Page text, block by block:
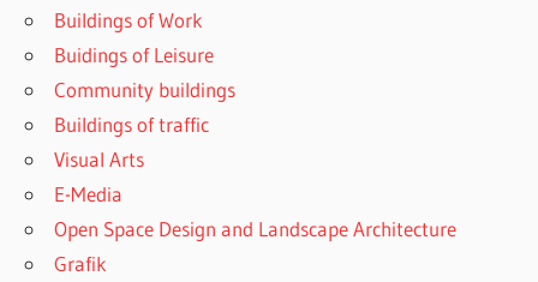
Buildings of Work
Buidings of Leisure
Community buildings
Buildings of traffic
Visual Arts
E-Media
Open Space Design and Landscape Architecture
Grafik